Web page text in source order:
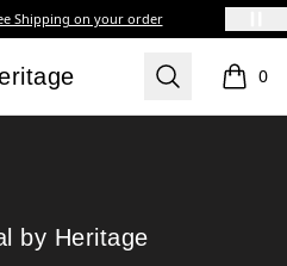
Shipping on your order
Search 0
items
Heritage
by Heritage